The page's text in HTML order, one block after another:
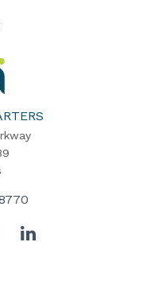
LinkedIn